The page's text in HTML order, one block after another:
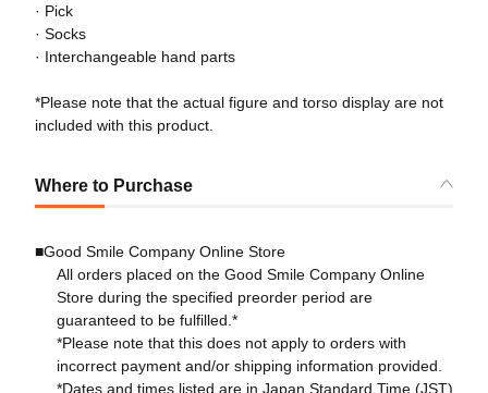
· Pick
· Socks
· Interchangeable hand parts
*Please note that the actual figure and torso display are not
included with this product.
Where to Purchase
■Good Smile Company Online Store
All orders placed on the Good Smile Company Online
Store during the specified preorder period are
guaranteed to be fulfilled.*
*Please note that this does not apply to orders with
incorrect payment and/or shipping information provided.
*Dates and times listed are in Japan Standard Time (JST)